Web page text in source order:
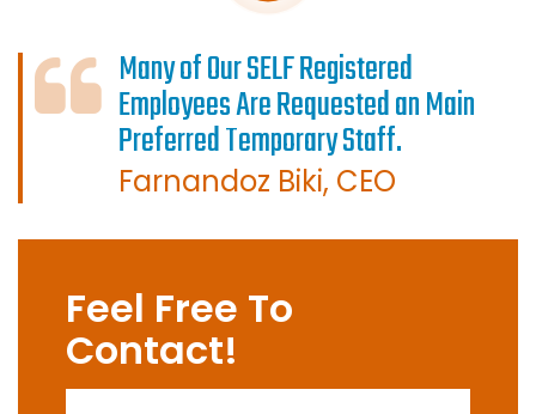
Many of Our SELF Registered
Employees Are Requested an Main
Preferred Temporary Staff.
Farnandoz Biki, CEO
Feel Free To
Contact!